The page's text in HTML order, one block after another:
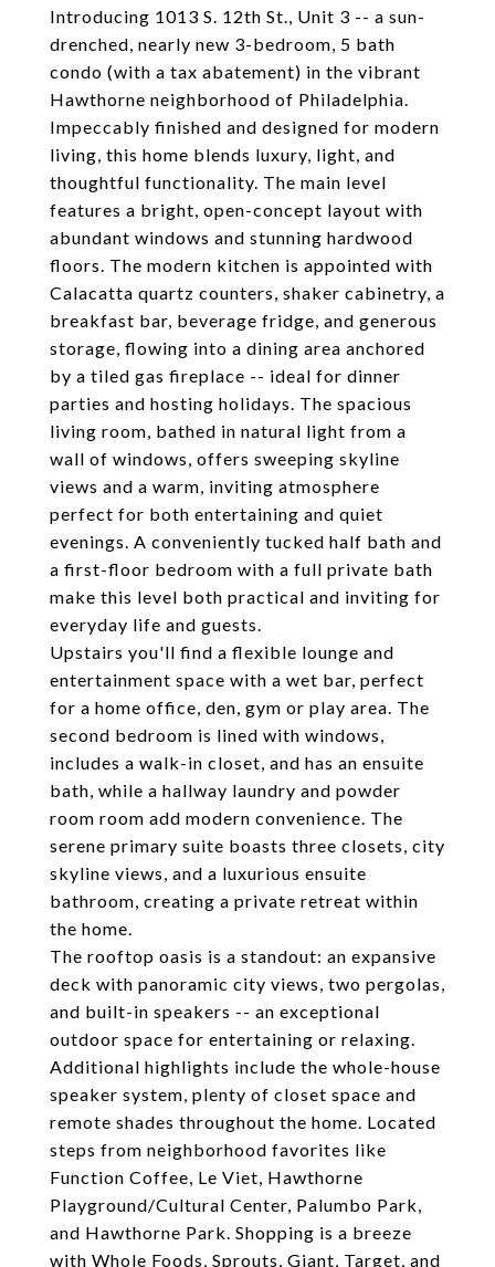
Introducing 1013 S. 12th St., Unit 3 -- a sun-
drenched, nearly new 3-bedroom, 5 bath
condo (with a tax abatement) in the vibrant
Hawthorne neighborhood of Philadelphia.
Impeccably finished and designed for modern
living, this home blends luxury, light, and
thoughtful functionality. The main level
features a bright, open-concept layout with
abundant windows and stunning hardwood
floors. The modern kitchen is appointed with
Calacatta quartz counters, shaker cabinetry, a
breakfast bar, beverage fridge, and generous
storage, flowing into a dining area anchored
by a tiled gas fireplace -- ideal for dinner
parties and hosting holidays. The spacious
living room, bathed in natural light from a
wall of windows, offers sweeping skyline
views and a warm, inviting atmosphere
perfect for both entertaining and quiet
evenings. A conveniently tucked half bath and
a first-floor bedroom with a full private bath
make this level both practical and inviting for
everyday life and guests.
Upstairs you'll find a flexible lounge and
entertainment space with a wet bar, perfect
for a home office, den, gym or play area. The
second bedroom is lined with windows,
includes a walk-in closet, and has an ensuite
bath, while a hallway laundry and powder
room room add modern convenience. The
serene primary suite boasts three closets, city
skyline views, and a luxurious ensuite
bathroom, creating a private retreat within
the home.
The rooftop oasis is a standout: an expansive
deck with panoramic city views, two pergolas,
and built-in speakers -- an exceptional
outdoor space for entertaining or relaxing.
Additional highlights include the whole-house
speaker system, plenty of closet space and
remote shades throughout the home. Located
steps from neighborhood favorites like
Function Coffee, Le Viet, Hawthorne
Playground/Cultural Center, Palumbo Park,
and Hawthorne Park. Shopping is a breeze
with Whole Foods, Sprouts, Giant, Target, and